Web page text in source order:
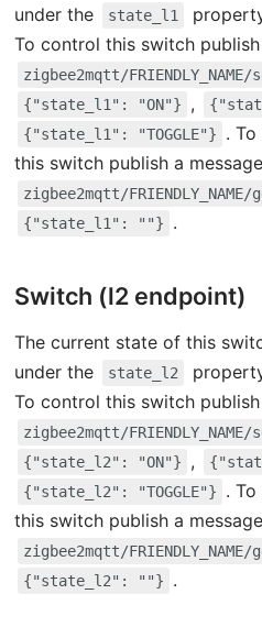
under the
state_l1
To control this switch
zigbee2mqtt/FRIENDLY_NAME/
{"state_l1": "ON"} ,
{"state_l1": "TOGGLE"}
.
this switch publish a
zigbee2mqtt/FRIENDLY_NAME/
{"state_l1": ""} .
Switch (l2 endpoint)
The current state of this
under the
state_l2
To control this switch
zigbee2mqtt/FRIENDLY_NAME/
{"state_l2": "ON"} ,
{"state_l2": "TOGGLE"}
.
this switch publish a
zigbee2mqtt/FRIENDLY_NAME/
{"state_l2": ""} .